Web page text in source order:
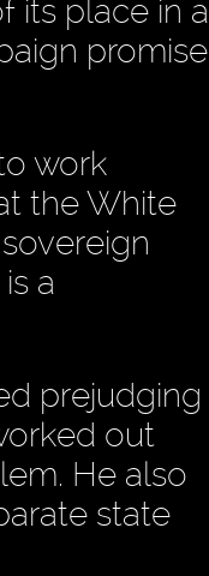
its place in a
promise
work
the White
a
prejudging
out
He also
state